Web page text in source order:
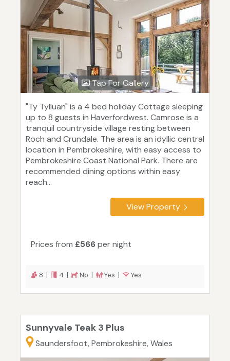
Tap For Gallery
"Ty Tylluan" is a 4 bed holiday Cottage sleeping
up to 8 guests in Haverfordwest. Camrose is a
tranquil countryside village resting between
Roch and Crundale. The area is an idyllic central
location in Pembrokeshire, with easy access to
Pembrokeshire Coast National Park. There are
recommended dining options within easy
reach...
View Property
Prices from £566per night
8 | 4 | No | Yes | Yes
Sunnyvale Teak 3 Plus
Saundersfoot, Pembrokeshire, Wales